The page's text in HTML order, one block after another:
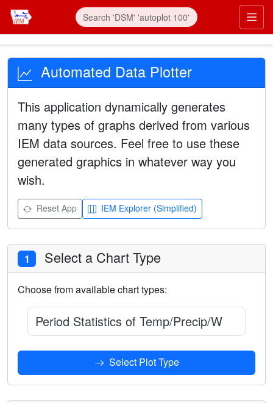
Automated Data Plotter
This application dynamically generates
many types of graphs derived from various
IEM data sources. Feel free to use these
generated graphics in whatever way you
wish.
Reset App IEM Explorer (Simplified)
1 Select a Chart Type
Choose from available chart types:
Period Statistics of Temp/Precip/Wind for
Select Plot Type